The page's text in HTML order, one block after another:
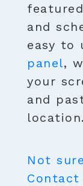
and
easy to
panel,
your
and
location.
Not
Contact